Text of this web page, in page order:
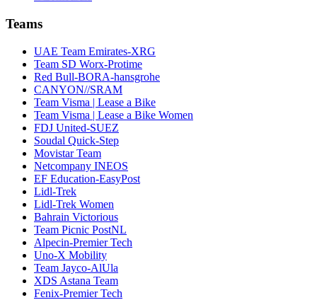
Teams
UAE Team Emirates-XRG
Team SD Worx-Protime
Red Bull-BORA-hansgrohe
CANYON//SRAM
Team Visma | Lease a Bike
Team Visma | Lease a Bike Women
FDJ United-SUEZ
Soudal Quick-Step
Movistar Team
Netcompany INEOS
EF Education-EasyPost
Lidl-Trek
Lidl-Trek Women
Bahrain Victorious
Team Picnic PostNL
Alpecin-Premier Tech
Uno-X Mobility
Team Jayco-AlUla
XDS Astana Team
Fenix-Premier Tech